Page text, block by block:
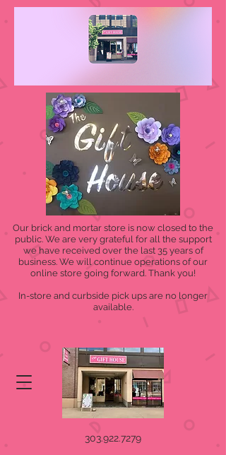
Our brick and mortar store is now closed to the
public. We are very grateful for all the support
we have received over the last 35 years of
business. We will continue operations of our
online store going forward. Thank you!
In-store and curbside pick ups are no longer
available.
303.922.7279